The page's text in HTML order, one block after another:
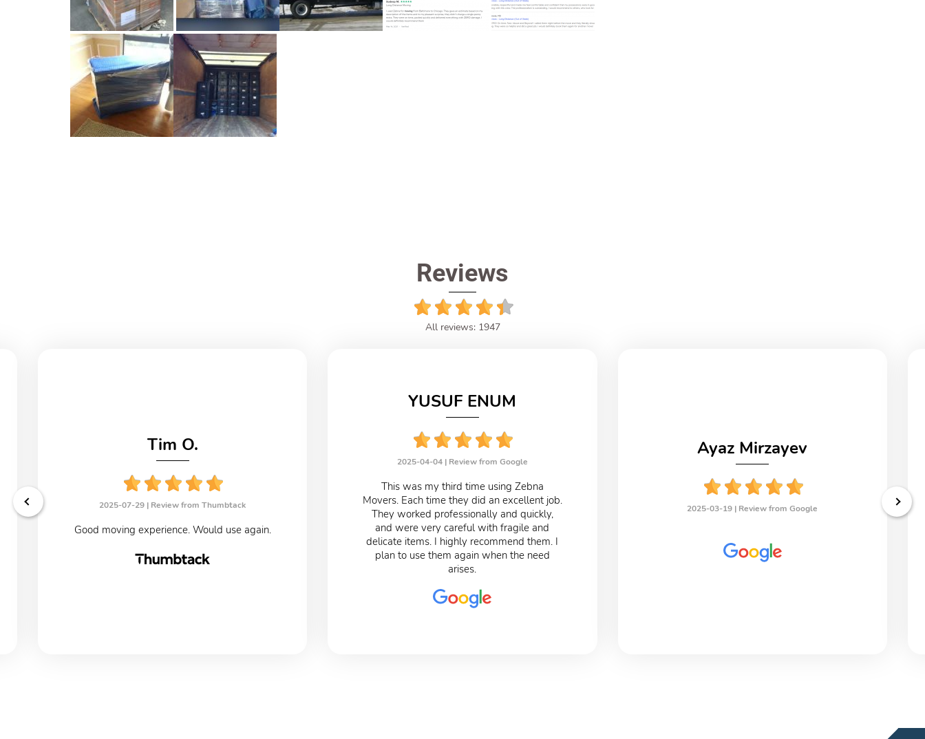
Reviews
All reviews: 1947
Tim O.
2025-07-29 | Review from Thumbtack
Good moving experience. Would use again.
YUSUF ENUM
2025-04-04 | Review from Google
This was my third time using Zebna
Movers. Each time they did an excellent job.
They worked professionally and quickly,
and were very careful with fragile and
delicate items. I highly recommend them. I
plan to use them again when the need
arises.
Ayaz Mirzayev
2025-03-19 | Review from Google